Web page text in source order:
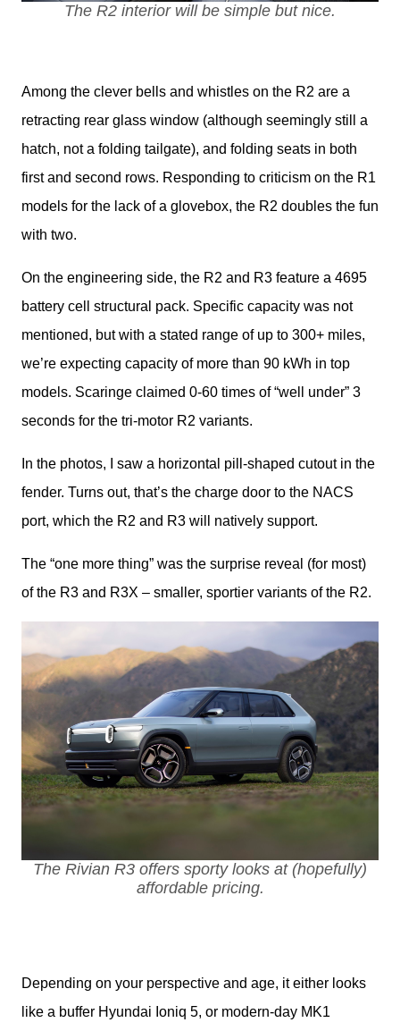
The R2 interior will be simple but nice.
Among the clever bells and whistles on the R2 are a
retracting rear glass window (although seemingly still a
hatch, not a folding tailgate), and folding seats in both
first and second rows. Responding to criticism on the R1
models for the lack of a glovebox, the R2 doubles the fun
with two.
On the engineering side, the R2 and R3 feature a 4695
battery cell structural pack. Specific capacity was not
mentioned, but with a stated range of up to 300+ miles,
we’re expecting capacity of more than 90 kWh in top
models. Scaringe claimed 0-60 times of “well under” 3
seconds for the tri-motor R2 variants.
In the photos, I saw a horizontal pill-shaped cutout in the
fender. Turns out, that’s the charge door to the NACS
port, which the R2 and R3 will natively support.
The “one more thing” was the surprise reveal (for most)
of the R3 and R3X – smaller, sportier variants of the R2.
The Rivian R3 offers sporty looks at (hopefully)
affordable pricing.
Depending on your perspective and age, it either looks